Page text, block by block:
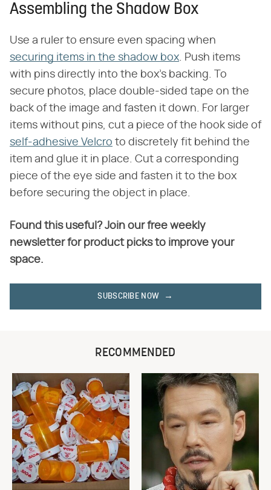
Assembling the Shadow Box
Use a ruler to ensure even spacing when
securing items in the shadow box. Push items
with pins directly into the box's backing. To
secure photos, place double-sided tape on the
back of the image and fasten it down. For larger
items without pins, cut a piece of the hook side of
self-adhesive Velcro to discretely fit behind the
item and glue it in place. Cut a corresponding
piece of the eye side and fasten it to the box
before securing the object in place.
Found this useful? Join our free weekly
newsletter for product picks to improve your
space.
SUBSCRIBE NOW
RECOMMENDED